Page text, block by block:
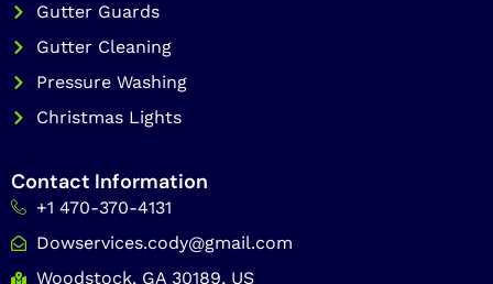
Gutter Guards
Gutter Cleaning
Pressure Washing
Christmas Lights
Contact Information
+1 470-370-4131
Dowservices.cody@gmail.com
Woodstock, GA 30189, US